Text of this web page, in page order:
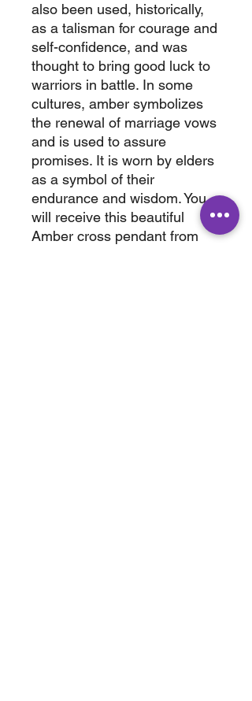
also been used, historically,
as a talisman for courage and
self-confidence, and was
thought to bring good luck to
warriors in battle. In some
cultures, amber symbolizes
the renewal of marriage vows
and is used to assure
promises. It is worn by elders
as a symbol of their
endurance and wisdom. You
will receive this beautiful
Amber cross pendant from